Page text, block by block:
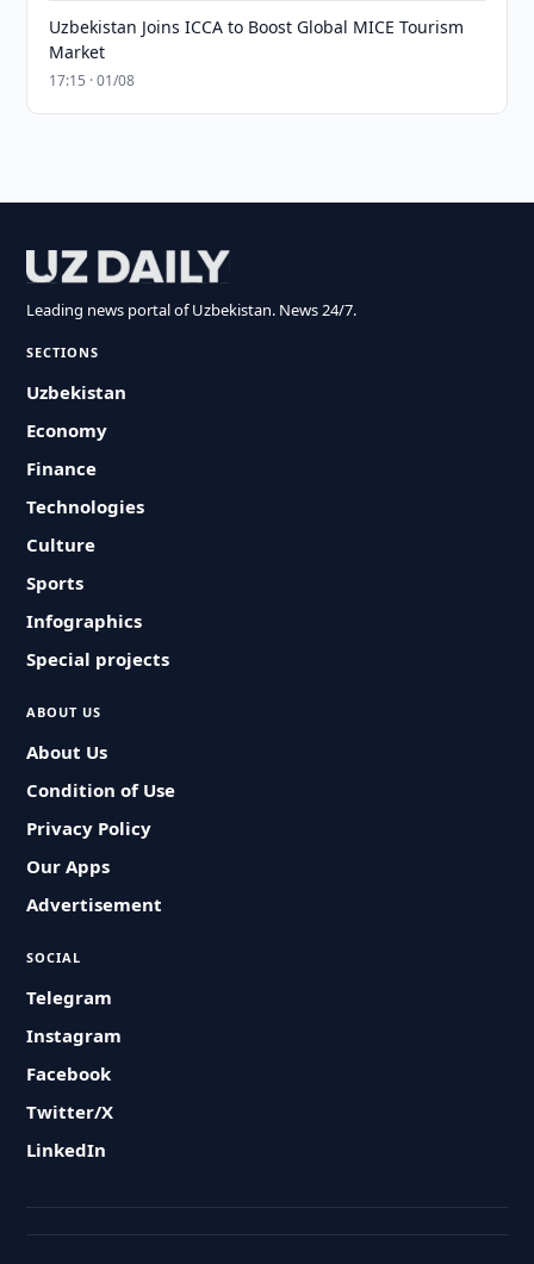
Uzbekistan Joins ICCA to Boost Global MICE Tourism
Market
17:15 · 01/08
Leading news portal of Uzbekistan. News 24/7.
SECTIONS
Uzbekistan
Economy
Finance
Technologies
Culture
Sports
Infographics
Special projects
ABOUT US
About Us
Condition of Use
Privacy Policy
Our Apps
Advertisement
SOCIAL
Telegram
Instagram
Facebook
Twitter/X
LinkedIn